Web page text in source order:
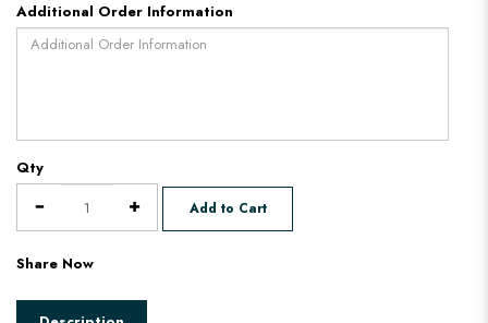
Additional Order Information
Qty
Add to Cart
Share Now